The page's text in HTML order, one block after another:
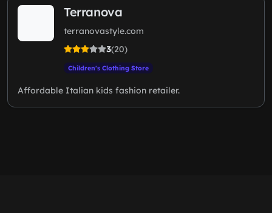
Terranova
terranovastyle.com
3(20)
Children's Clothing Store
Affordable Italian kids fashion retailer.